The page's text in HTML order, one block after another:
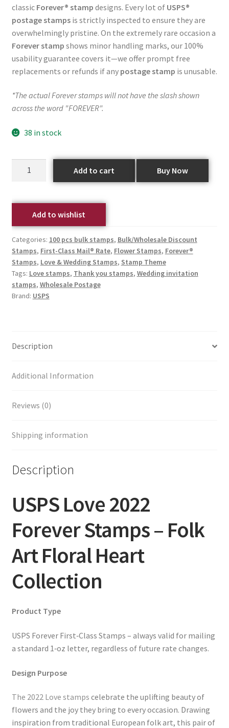
classic Forever® stamp designs. Every lot of USPS®
postage stampsis strictly inspected to ensure they are
overwhelmingly pristine. On the extremely rare occasion a
Forever stamp shows minor handling marks, our 100%
usability guarantee covers it—we offer prompt free
replacements or refunds if any postage stamp is unusable.
*The actual Forever stamps will not have the slash shown
across the word "FOREVER".
38 in stock
Add to cart Buy Now
Add to wishlist
Categories: 100 pcs bulk stamps, Bulk/Wholesale Discount
Stamps, First-Class Mail® Rate, Flower Stamps, Forever®
Stamps, Love & Wedding Stamps, Stamp Theme
Tags: Love stamps, Thank you stamps, Wedding invitation
stamps, Wholesale Postage
Brand: USPS
Description
Additional Information
Reviews (0)
Shipping information
Description
USPS Love 2022
Forever Stamps – Folk
Art Floral Heart
Collection
Product Type
USPS Forever First‑Class Stamps – always valid for mailing
a standard 1‑oz letter, regardless of future rate changes.
Design Purpose
The 2022 Love stamps celebrate the uplifting beauty of
flowers and the joy they bring to every occasion. Drawing
inspiration from traditional European folk art, this pair of